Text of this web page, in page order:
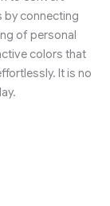
connecting
of personal
colors that
It is no